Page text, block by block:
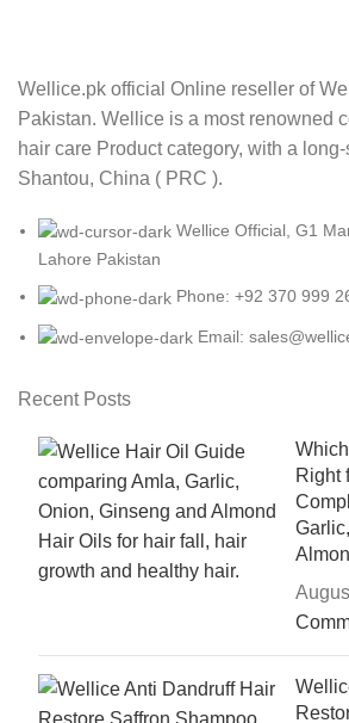
Wellice.pk official Online reseller of
Pakistan. Wellice is a most renowned
hair care Product category, with a
Shantou, China ( PRC ).
Wellice Official, G1
Lahore Pakistan
Phone: +92 370 999
Email:
Recent Posts
Right